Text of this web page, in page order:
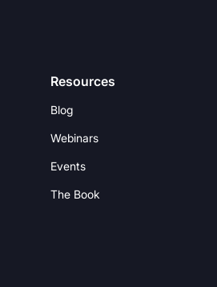
Resources
Blog
Webinars
Events
The Book